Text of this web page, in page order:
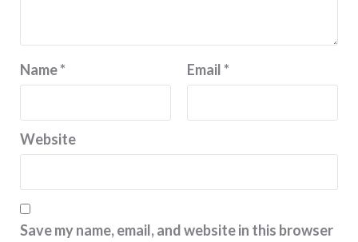
Name* Email*
Website
Save my name, email, and website in this browser